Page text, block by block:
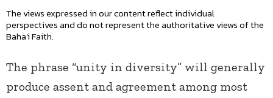
The views expressed in our content reflect individual
perspectives and do not represent the authoritative views of the
Baha'i Faith.
The phrase “unity in diversity” will generally
produce assent and agreement among most